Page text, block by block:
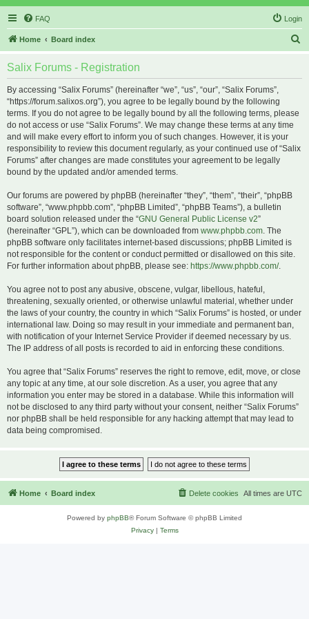
FAQ Login
Home Board index
Salix Forums - Registration
By accessing “Salix Forums” (hereinafter “we”, “us”, “our”, “Salix Forums”,
“https://forum.salixos.org”), you agree to be legally bound by the following
terms. If you do not agree to be legally bound by all the following terms, please
do not access or use “Salix Forums”. We may change these terms at any time
and will make every effort to inform you of such changes. However, it is your
responsibility to review this document regularly, as your continued use of “Salix
Forums” after changes are made constitutes your agreement to be legally
bound by the updated and/or amended terms.
Our forums are powered by phpBB (hereinafter “they”, “them”, “their”, “phpBB
software”, “www.phpbb.com”, “phpBB Limited”, “phpBB Teams”), a bulletin
board solution released under the “GNU General Public License v2”
(hereinafter “GPL”), which can be downloaded from www.phpbb.com. The
phpBB software only facilitates internet-based discussions; phpBB Limited is
not responsible for the content or conduct permitted or disallowed on this site.
For further information about phpBB, please see: https://www.phpbb.com/.
You agree not to post any abusive, obscene, vulgar, libellous, hateful,
threatening, sexually oriented, or otherwise unlawful material, whether under
the laws of your country, the country in which “Salix Forums” is hosted, or under
international law. Doing so may result in your immediate and permanent ban,
with notification of your Internet Service Provider if deemed necessary by us.
The IP address of all posts is recorded to aid in enforcing these conditions.
You agree that “Salix Forums” reserves the right to remove, edit, move, or close
any topic at any time, at our sole discretion. As a user, you agree that any
information you enter may be stored in a database. While this information will
not be disclosed to any third party without your consent, neither “Salix Forums”
nor phpBB shall be held responsible for any hacking attempt that may lead to
data being compromised.
Home Board index All times are UTC
Delete cookies
Powered by phpBB® Forum Software © phpBB Limited
Privacy| Terms